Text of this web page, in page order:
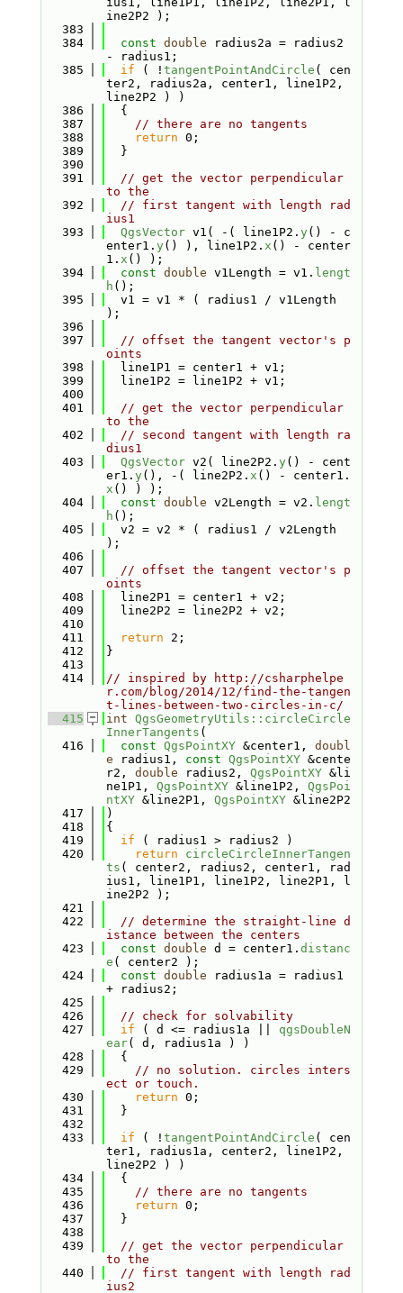
ine2P2 );
  383
  384
const double radius2a = radius2
- radius1;
  385
if ( ! tangentPointAndCircle ( cen
ter2, radius2a, center1, line1P2,
line2P2 ) )
  386
  {
  387
// there are no tangents
  388
return 0;
  389
  }
  390
  391
// get the vector perpendicular
to the
  392
// first tangent with length rad
ius1
  393
QgsVector v1( -( line1P2. y() - c
enter1. y() ), line1P2. x () - center
1. x () );
  394
const double v1Length = v1. lengt
h ();
  395
  v1 = v1 * ( radius1 / v1Length
);
  396
  397
// offset the tangent vector's p
oints
  398
  line1P1 = center1 + v1;
  399
  line1P2 = line1P2 + v1;
  400
  401
// get the vector perpendicular
to the
  402
// second tangent with length ra
dius1
  403
QgsVector v2( line2P2. y() - cent
er1. y(), -( line2P2. x () - center1.
x () ) );
  404
const double v2Length = v2. lengt
h ();
  405
  v2 = v2 * ( radius1 / v2Length
);
  406
  407
// offset the tangent vector's p
oints
  408
  line2P1 = center1 + v2;
  409
  line2P2 = line2P2 + v2;
  410
  411
return 2;
  412
}
  413
  414
// inspired by http://csharphelpe
r.com/blog/2014/12/find-the-tangen
t-lines-between-two-circles-in-c/
  415
int QgsGeometryUtils::circleCircle
InnerTangents (
  416
const QgsPointXY &center1, doubl
e radius1, const QgsPointXY &cente
r2, double radius2, QgsPointXY &li
ne1P1, QgsPointXY &line1P2, QgsPoi
ntXY &line2P1, QgsPointXY &line2P2
  417
)
  418
{
  419
if ( radius1 > radius2 )
  420
return
circleCircleInnerTangen
ts ( center2, radius2, center1, rad
ius1, line1P1, line1P2, line2P1, l
ine2P2 );
  421
  422
// determine the straight-line d
istance between the centers
  423
const double d = center1. distanc
e ( center2 );
  424
const double radius1a = radius1
+ radius2;
  425
  426
// check for solvability
  427
if ( d <= radius1a || qgsDoubleN
ear( d, radius1a ) )
  428
  {
  429
// no solution. circles inters
ect or touch.
  430
return 0;
  431
  }
  432
  433
if ( ! tangentPointAndCircle ( cen
ter1, radius1a, center2, line1P2,
line2P2 ) )
  434
  {
  435
// there are no tangents
  436
return 0;
  437
  }
  438
  439
// get the vector perpendicular
to the
  440
// first tangent with length rad
ius2